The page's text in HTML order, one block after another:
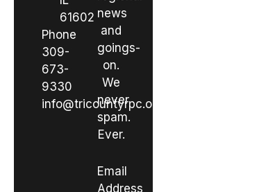
61602
Phone
309-
673-
9330
info@tricountyrpc.org
news
and
goings-
on.
We
never
spam.
Ever.
Email
Address